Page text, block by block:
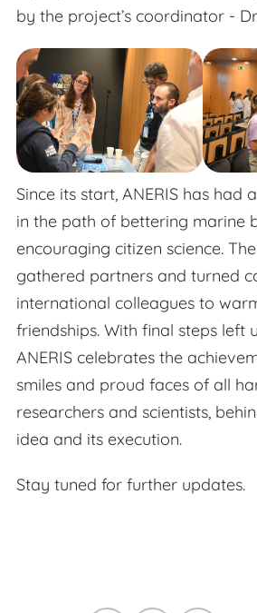
by the project’s coordinator -
Since its start, ANERIS has had
in the path of bettering marine
encouraging citizen science.
gathered partners and turned
international colleagues to
friendships. With final steps left
ANERIS celebrates the
smiles and proud faces of all
researchers and scientists,
idea and its execution.
Stay tuned for further updates.